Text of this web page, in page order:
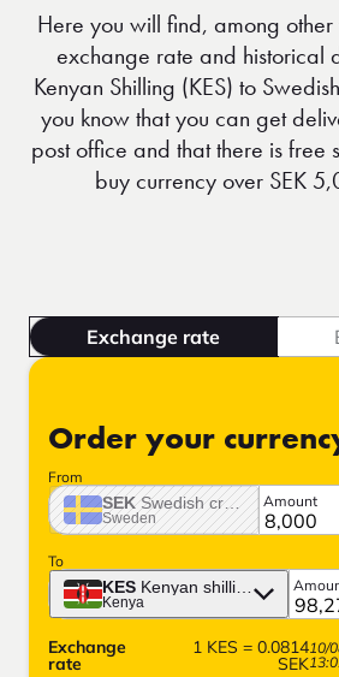
Here you will find, among other
exchange rate and historical
Kenyan Shilling (KES) to
you know that you can get
post office and that there is free
buy currency over SEK
Exchange rate
Order your
From
SEK Swedish crown
Sweden
Amount
To
KES Kenyan shilling
Kenya
Exchange
rate
1 KES =0.0814
SEK
10/